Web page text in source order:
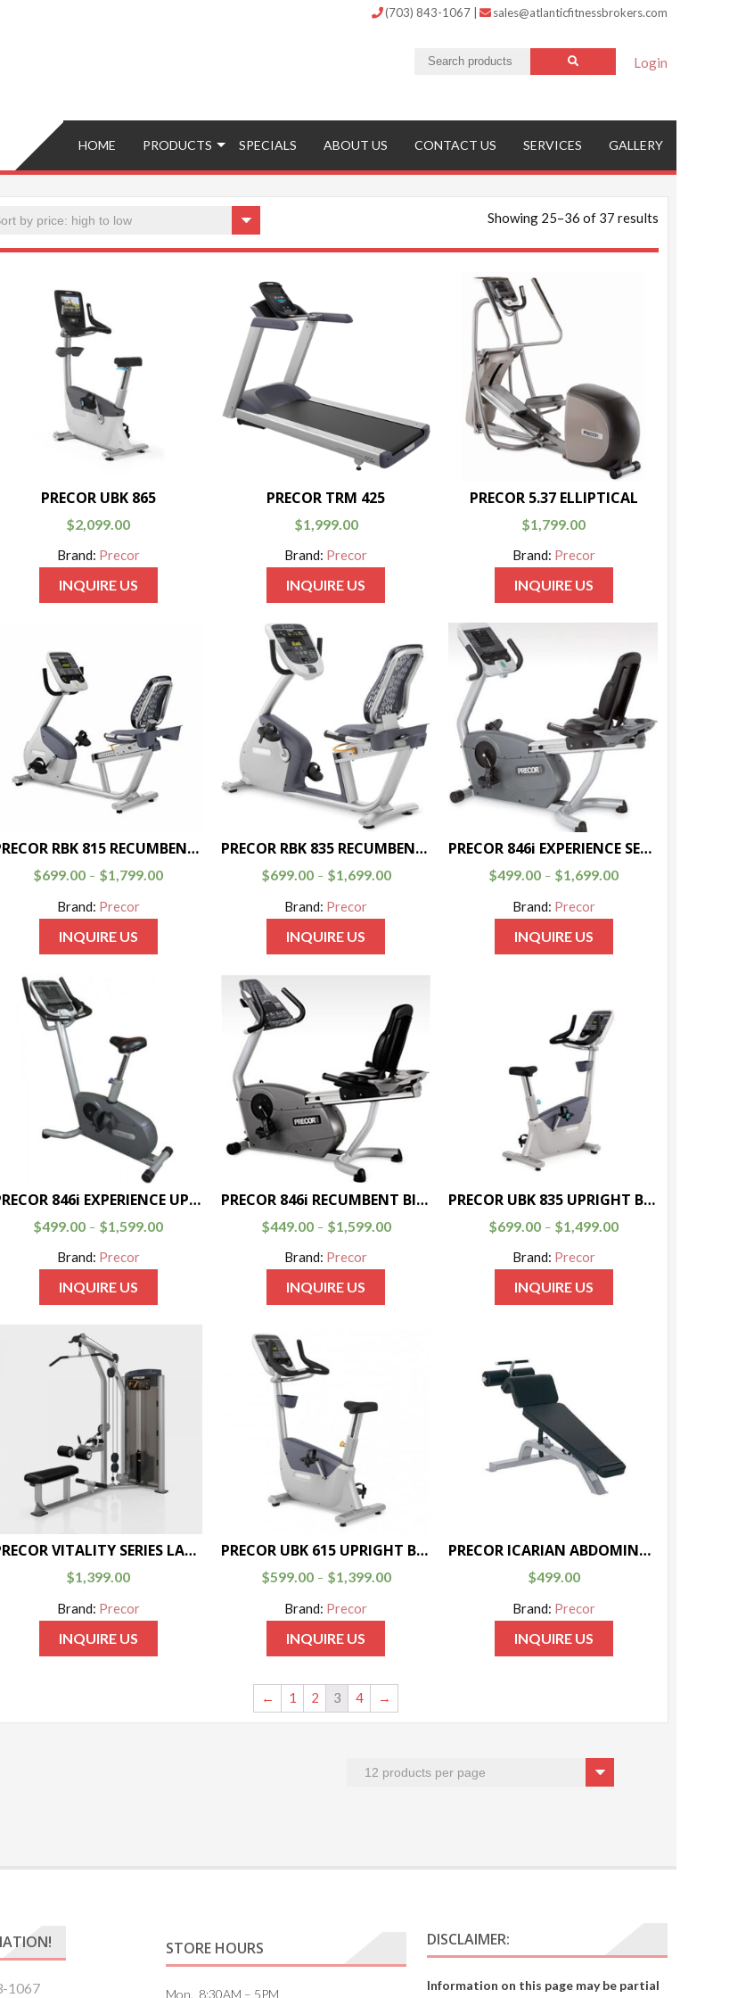
(703) 843-1067 sales@atlanticfitnessbrokers.com
Login
HOME PRODUCTS SPECIALS ABOUT US CONTACT US SERVICES GALLERY
Showing 25–36 of 37 results
PRECOR UBK 865
$2,099.00
Brand: Precor
INQUIRE US
PRECOR TRM 425
$1,999.00
Brand: Precor
INQUIRE US
PRECOR 5.37 ELLIPTICAL
$1,799.00
Brand: Precor
INQUIRE US
PRECOR RBK 815 RECUMBENT BIKE
$699.00 – $1,799.00
Brand: Precor
INQUIRE US
PRECOR RBK 835 RECUMBENT BIKE
$699.00 – $1,699.00
Brand: Precor
INQUIRE US
PRECOR 846i EXPERIENCE SERIES RECUMBENT BIKE
$499.00 – $1,699.00
Brand: Precor
INQUIRE US
PRECOR 846i EXPERIENCE UPRIGHT BIKE
$499.00 – $1,599.00
Brand: Precor
INQUIRE US
PRECOR 846i RECUMBENT BIKE
$449.00 – $1,599.00
Brand: Precor
INQUIRE US
PRECOR UBK 835 UPRIGHT BIKE
$699.00 – $1,499.00
Brand: Precor
INQUIRE US
PRECOR VITALITY SERIES LAT PULLDOWN / SEATED ROW
$1,399.00
Brand: Precor
INQUIRE US
PRECOR UBK 615 UPRIGHT BIKE
$599.00 – $1,399.00
Brand: Precor
INQUIRE US
PRECOR ICARIAN ABDOMINAL BENCH
$499.00
Brand: Precor
INQUIRE US
← 1 2 3 4 →
1067
STORE HOURS
Mon. 8:30AM – 5PM
DISCLAIMER:
Information on this page may be partial